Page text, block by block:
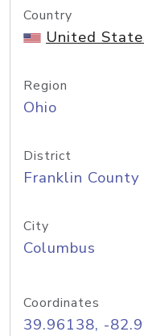
Country
United
Region
Ohio
District
Franklin County
City
Columbus
Coordinates
39.96138, -